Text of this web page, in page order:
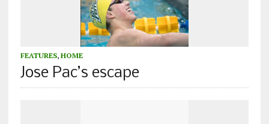
FEATURES, HOME
Jose Pac’s escape